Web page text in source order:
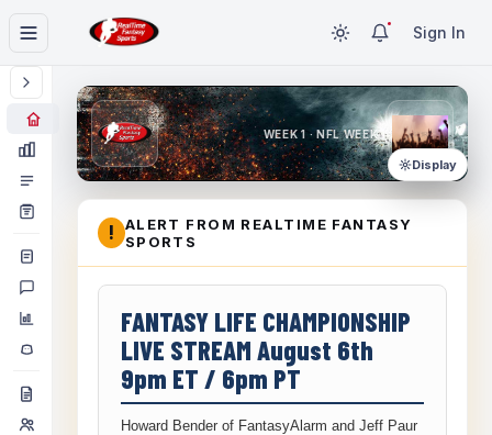
Sign In
WEEK 1 · NFL WEEK 1
Display
!
ALERT FROM REALTIME FANTASY
SPORTS
FANTASY LIFE CHAMPIONSHIP
LIVE STREAM August 6th
9pm ET / 6pm PT
Howard Bender of FantasyAlarm and Jeff Paur